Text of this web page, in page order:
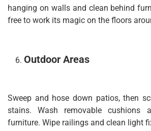
hanging on walls and clean behind
free to work its magic on the floors
Outdoor Areas
Sweep and hose down patios, then
stains. Wash removable cushions
furniture. Wipe railings and clean light